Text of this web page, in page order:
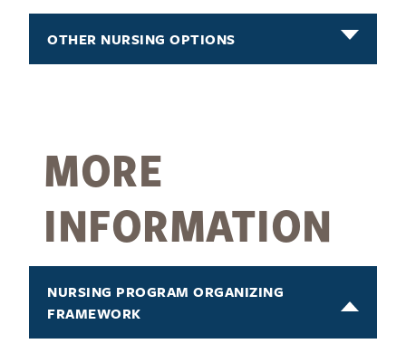
OTHER NURSING OPTIONS
MORE
INFORMATION
NURSING PROGRAM ORGANIZING
FRAMEWORK